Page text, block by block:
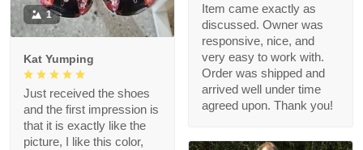
Item came exactly as
discussed. Owner was
responsive, nice, and
very easy to work with.
Order was shipped and
arrived well under time
agreed upon. Thank you!
1
Kat Yumping
Just received the shoes
and the first impression is
that it is exactly like the
picture, I like this color,